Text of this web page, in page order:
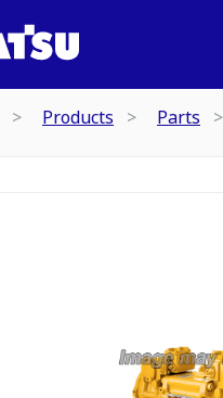
Products Parts